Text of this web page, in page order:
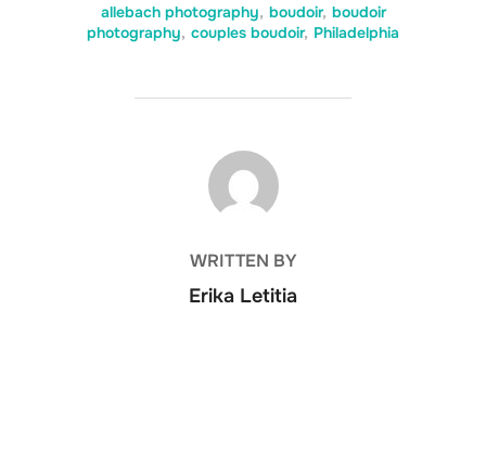
allebach photography, boudoir, boudoir
photography, couples boudoir, Philadelphia
POST AUTHOR
WRITTEN BY
Erika Letitia